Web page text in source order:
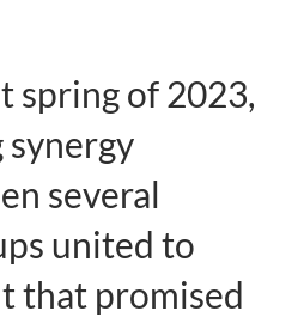
spring of 2023,
synergy
several
united to
that promised